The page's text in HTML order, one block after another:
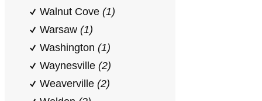
Walnut Cove (1)
Warsaw (1)
Washington (1)
Waynesville (2)
Weaverville (2)